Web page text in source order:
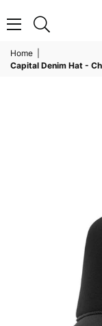
Home
Capital Denim Hat -